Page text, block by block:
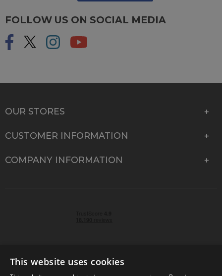
FOLLOW US ON SOCIAL MEDIA
OUR STORES
CUSTOMER INFORMATION
COMPANY INFORMATION
This website uses cookies